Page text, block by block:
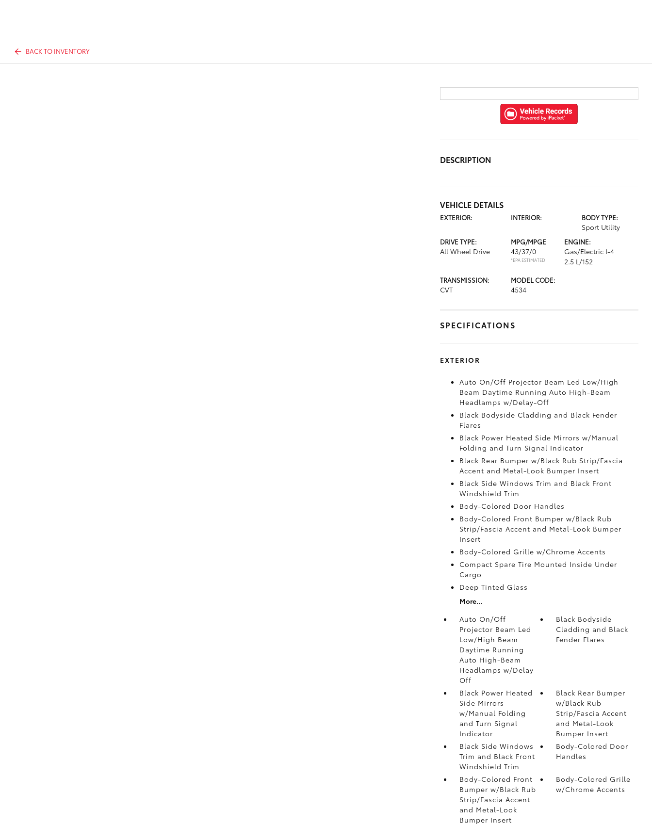
BACK TO INVENTORY
DESCRIPTION
VEHICLE DETAILS
EXTERIOR: INTERIOR: BODY TYPE:
Sport Utility
DRIVE TYPE:
All Wheel Drive
MPG/MPGE
43/37/0
*EPA ESTIMATED
ENGINE:
Gas/Electric I-4
2.5 L/152
TRANSMISSION:
CVT
MODEL CODE:
4534
SPECIFICATIONS
EXTERIOR
Auto On/Off Projector Beam Led Low/High
Beam Daytime Running Auto High-Beam
Headlamps w/Delay-Off
Black Bodyside Cladding and Black Fender
Flares
Black Power Heated Side Mirrors w/Manual
Folding and Turn Signal Indicator
Black Rear Bumper w/Black Rub Strip/Fascia
Accent and Metal-Look Bumper Insert
Black Side Windows Trim and Black Front
Windshield Trim
Body-Colored Door Handles
Body-Colored Front Bumper w/Black Rub
Strip/Fascia Accent and Metal-Look Bumper
Insert
Body-Colored Grille w/Chrome Accents
Compact Spare Tire Mounted Inside Under
Cargo
Deep Tinted Glass
More...
Auto On/Off
Projector Beam Led
Low/High Beam
Daytime Running
Auto High-Beam
Headlamps w/Delay-
Off
Black Bodyside
Cladding and Black
Fender Flares
Black Power Heated
Side Mirrors
w/Manual Folding
and Turn Signal
Indicator
Black Rear Bumper
w/Black Rub
Strip/Fascia Accent
and Metal-Look
Bumper Insert
Black Side Windows
Trim and Black Front
Windshield Trim
Body-Colored Door
Handles
Body-Colored Front
Bumper w/Black Rub
Strip/Fascia Accent
and Metal-Look
Bumper Insert
Body-Colored Grille
w/Chrome Accents